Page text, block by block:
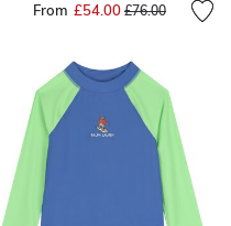
From £54.00 Price reduced
£76.00to